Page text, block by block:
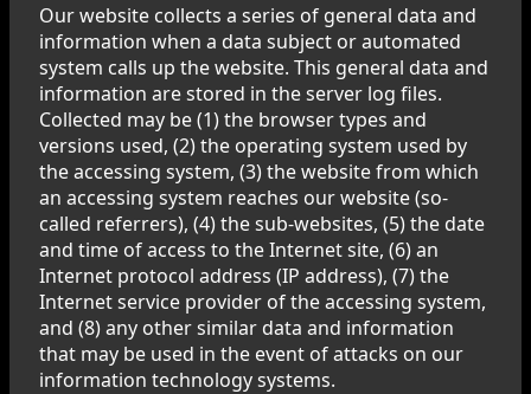
Our website collects a series of general data and
information when a data subject or automated
system calls up the website. This general data and
information are stored in the server log files.
Collected may be (1) the browser types and
versions used, (2) the operating system used by
the accessing system, (3) the website from which
an accessing system reaches our website (so-
called referrers), (4) the sub-websites, (5) the date
and time of access to the Internet site, (6) an
Internet protocol address (IP address), (7) the
Internet service provider of the accessing system,
and (8) any other similar data and information
that may be used in the event of attacks on our
information technology systems.